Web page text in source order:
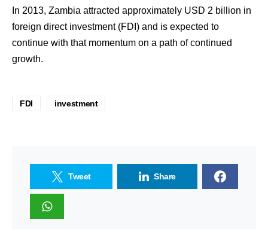
In 2013, Zambia attracted approximately USD 2 billion in
foreign direct investment (FDI) and is expected to
continue with that momentum on a path of continued
growth.
FDI investment
Tweet Share